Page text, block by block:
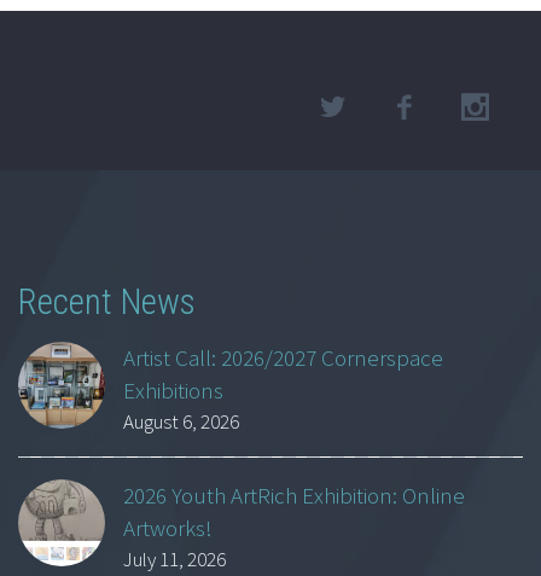
Recent News
Artist Call: 2026/2027 Cornerspace
Exhibitions
August 6, 2026
2026 Youth ArtRich Exhibition: Online
Artworks!
July 11, 2026